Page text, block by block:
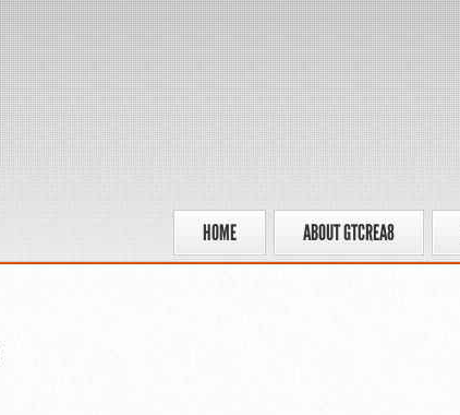
HOME ABOUT GTCREA8